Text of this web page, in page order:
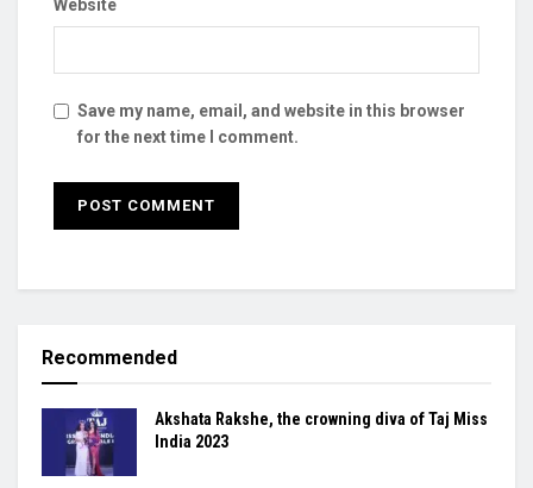
Website
Save my name, email, and website in this browser
for the next time I comment.
Recommended
Akshata Rakshe, the crowning diva of Taj Miss
India 2023